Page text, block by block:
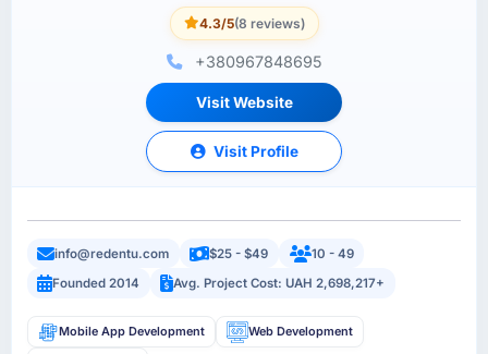
4.3/5(8 reviews)
+380967848695
Visit Website
Visit Profile
info@redentu.com $25 - $49
10 - 49
Founded 2014
Avg. Project Cost: UAH 2,698,217+
Mobile App Development Web Development